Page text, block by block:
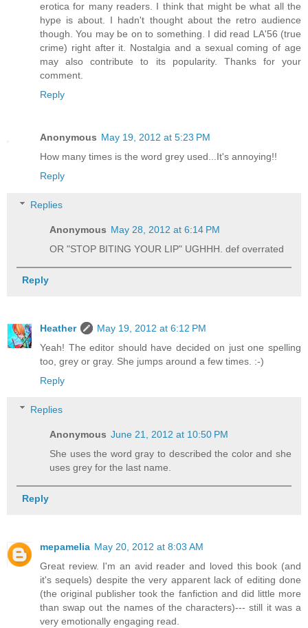
erotica for many readers. I think that might be what all the
hype is about. I hadn't thought about the retro audience
though. You may be on to something. I did read LA'56 (true
crime) right after it. Nostalgia and a sexual coming of age
may also contribute to its popularity. Thanks for your
comment.
Reply
Anonymous May 19, 2012 at 5:23 PM
How many times is the word grey used...It's annoying!!
Reply
Replies
Anonymous May 28, 2012 at 6:14 PM
OR "STOP BITING YOUR LIP" UGHHH. def overrated
Reply
Heather
May 19, 2012 at 6:12 PM
Yeah! The editor should have decided on just one spelling
too, grey or gray. She jumps around a few times. :-)
Reply
Replies
Anonymous June 21, 2012 at 10:50 PM
She uses the word gray to described the color and she
uses grey for the last name.
Reply
mepamelia May 20, 2012 at 8:03 AM
Great review. I'm an avid reader and loved this book (and
it's sequels) despite the very apparent lack of editing done
(the original publisher took the fanfiction and did little more
than swap out the names of the characters)--- still it was a
very emotionally engaging read.